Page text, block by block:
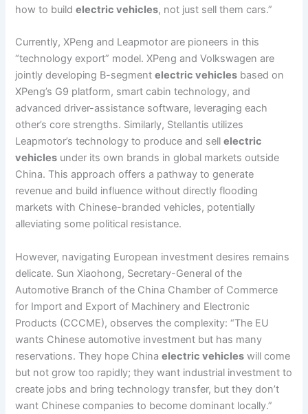
how to buildelectric vehicles, not just sell them cars.”
Currently, XPeng and Leapmotor are pioneers in this
“technology export” model. XPeng and Volkswagen are
jointly developing B-segmentelectric vehicles based on
XPeng’s G9 platform, smart cabin technology, and
advanced driver-assistance software, leveraging each
other’s core strengths. Similarly, Stellantis utilizes
Leapmotor’s technology to produce and sellelectric
vehicles under its own brands in global markets outside
China. This approach offers a pathway to generate
revenue and build influence without directly flooding
markets with Chinese-branded vehicles, potentially
alleviating some political resistance.
However, navigating European investment desires remains
delicate. Sun Xiaohong, Secretary-General of the
Automotive Branch of the China Chamber of Commerce
for Import and Export of Machinery and Electronic
Products (CCCME), observes the complexity: “The EU
wants Chinese automotive investment but has many
reservations. They hope Chinaelectric vehicles will come
but not grow too rapidly; they want industrial investment to
create jobs and bring technology transfer, but they don’t
want Chinese companies to become dominant locally.”